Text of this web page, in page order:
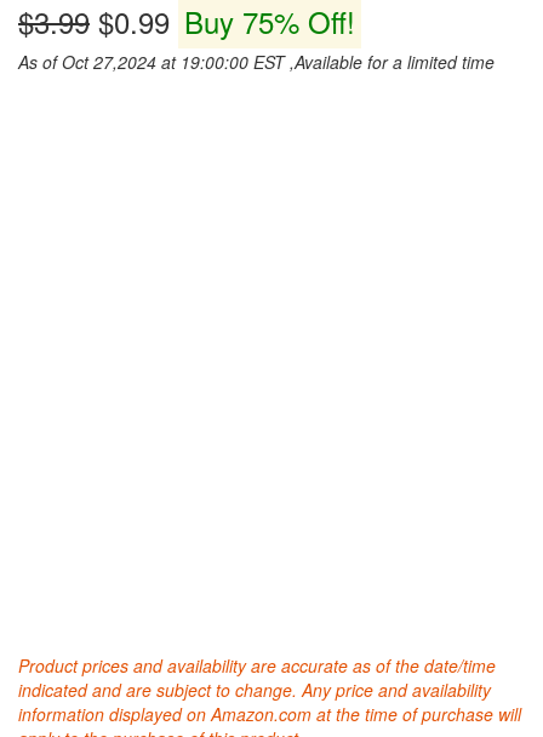
$3.99 $0.99 Buy 75% Off!
As of Oct 27,2024 at 19:00:00 EST ,Available for a limited time
Product prices and availability are accurate as of the date/time
indicated and are subject to change. Any price and availability
information displayed on Amazon.com at the time of purchase will